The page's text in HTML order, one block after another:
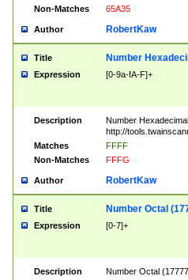
Non-Matches
65A35
Author RobertKaw
Title Number
Expression [0-9a-fA-F]+
Description
Number
http://
Matches
FFFF
Non-Matches
FFFG
Author RobertKaw
Title Number Octal
Expression [0-7]+
Description
Number Octal